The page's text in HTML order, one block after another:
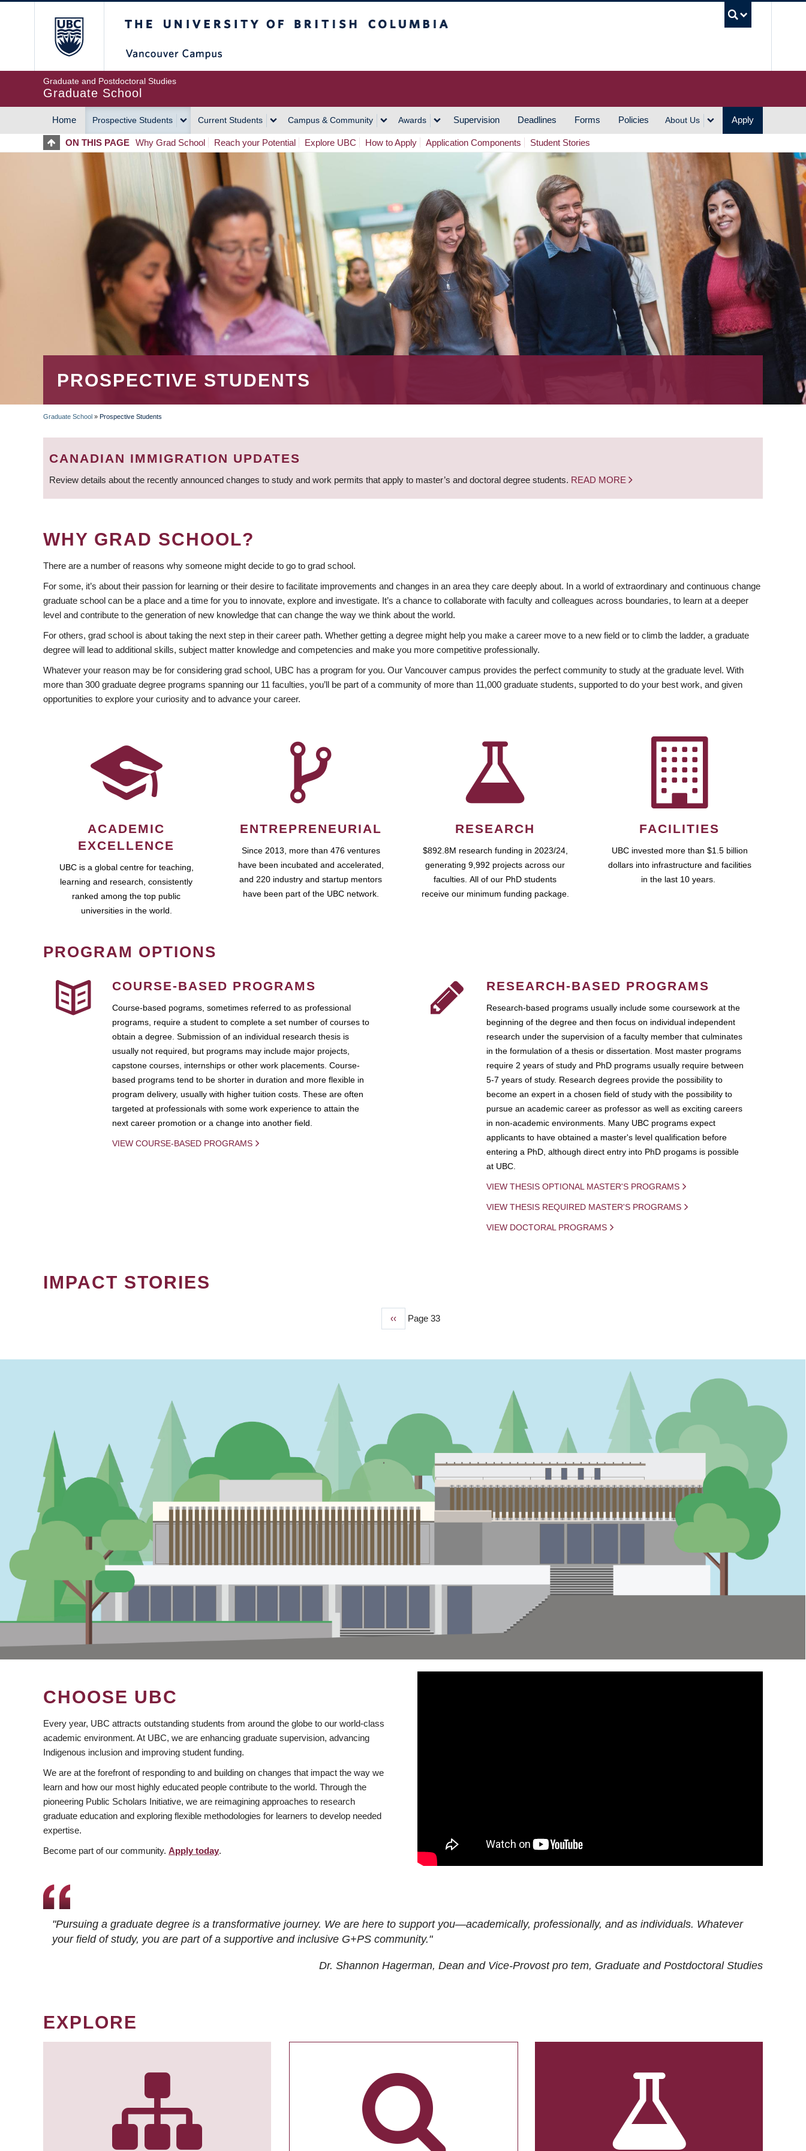
Graduate and Postdoctoral Studies
Graduate School
MAIN
NAVIGATION
Home Prospective Students Current Students Campus & Community Awards Supervision Deadlines Forms Policies About Us Apply
ON THIS PAGE Why Grad School Reach your Potential Explore UBC How to Apply Application Components Student Stories
PROSPECTIVE STUDENTS
BREADCRUMB
Graduate School » Prospective Students
CANADIAN IMMIGRATION UPDATES
Review details about the recently announced changes to study and work permits that apply to master’s and doctoral degree students. READ MORE
WHY GRAD SCHOOL?
There are a number of reasons why someone might decide to go to grad school.
For some, it’s about their passion for learning or their desire to facilitate improvements and changes in an area they care deeply about. In a world of extraordinary and continuous change
graduate school can be a place and a time for you to innovate, explore and investigate. It’s a chance to collaborate with faculty and colleagues across boundaries, to learn at a deeper
level and contribute to the generation of new knowledge that can change the way we think about the world.
For others, grad school is about taking the next step in their career path. Whether getting a degree might help you make a career move to a new field or to climb the ladder, a graduate
degree will lead to additional skills, subject matter knowledge and competencies and make you more competitive professionally.
Whatever your reason may be for considering grad school, UBC has a program for you. Our Vancouver campus provides the perfect community to study at the graduate level. With
more than 300 graduate degree programs spanning our 11 faculties, you’ll be part of a community of more than 11,000 graduate students, supported to do your best work, and given
opportunities to explore your curiosity and to advance your career.
ACADEMIC
EXCELLENCE
UBC is a global centre for teaching,
learning and research, consistently
ranked among the top public
universities in the world.
ENTREPRENEURIAL
Since 2013, more than 476 ventures
have been incubated and accelerated,
and 220 industry and startup mentors
have been part of the UBC network.
RESEARCH
$892.8M research funding in 2023/24,
generating 9,992 projects across our
faculties. All of our PhD students
receive our minimum funding package.
FACILITIES
UBC invested more than $1.5 billion
dollars into infrastructure and facilities
in the last 10 years.
PROGRAM OPTIONS
COURSE-BASED PROGRAMS
Course-based pograms, sometimes referred to as professional
programs, require a student to complete a set number of courses to
obtain a degree. Submission of an individual research thesis is
usually not required, but programs may include major projects,
capstone courses, internships or other work placements. Course-
based programs tend to be shorter in duration and more flexible in
program delivery, usually with higher tuition costs. These are often
targeted at professionals with some work experience to attain the
next career promotion or a change into another field.
VIEW COURSE-BASED PROGRAMS
RESEARCH-BASED PROGRAMS
Research-based programs usually include some coursework at the
beginning of the degree and then focus on individual independent
research under the supervision of a faculty member that culminates
in the formulation of a thesis or dissertation. Most master programs
require 2 years of study and PhD programs usually require between
5-7 years of study. Research degrees provide the possibility to
become an expert in a chosen field of study with the possibility to
pursue an academic career as professor as well as exciting careers
in non-academic environments. Many UBC programs expect
applicants to have obtained a master's level qualification before
entering a PhD, although direct entry into PhD progams is possible
at UBC.
VIEW THESIS OPTIONAL MASTER'S PROGRAMS
VIEW THESIS REQUIRED MASTER'S PROGRAMS
VIEW DOCTORAL PROGRAMS
IMPACT STORIES
Previous
‹‹ Page 33
CHOOSE UBC
Every year, UBC attracts outstanding students from around the globe to our world-class
academic environment. At UBC, we are enhancing graduate supervision, advancing
Indigenous inclusion and improving student funding.
We are at the forefront of responding to and building on changes that impact the way we
learn and how our most highly educated people contribute to the world. Through the
pioneering Public Scholars Initiative, we are reimagining approaches to research
graduate education and exploring flexible methodologies for learners to develop needed
expertise.
Become part of our community. Apply today.
"Pursuing a graduate degree is a transformative journey. We are here to support you—academically, professionally, and as individuals. Whatever
your field of study, you are part of a supportive and inclusive G+PS community."
Dr. Shannon Hagerman, Dean and Vice-Provost pro tem, Graduate and Postdoctoral Studies
EXPLORE